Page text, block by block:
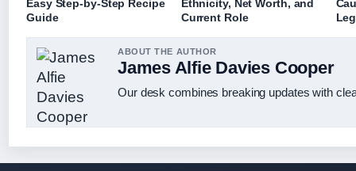
Easy Step-by-Step Recipe
Guide
Ethnicity, Net Worth, and
Current Role
ABOUT THE AUTHOR
James Alfie Davies Cooper
Our desk combines breaking updates with